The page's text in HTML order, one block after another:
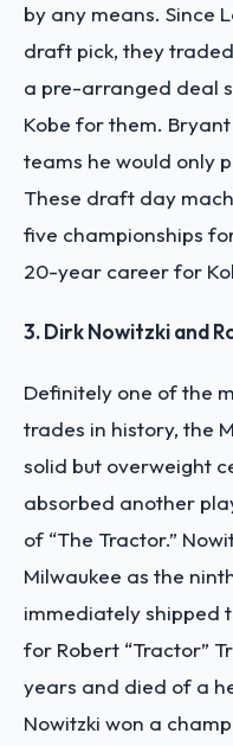
by any means. Since
draft pick, they
a pre-arranged deal
Kobe for them.
teams he would only
These draft day
five championships
20-year career for
3. Dirk Nowitzki and
Definitely one of the
trades in history, the
solid but overweight
absorbed another
of “The Tractor.”
Milwaukee as the
immediately shipped
for Robert “Tractor”
years and died of a
Nowitzki won a